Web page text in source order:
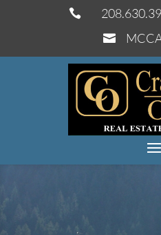

